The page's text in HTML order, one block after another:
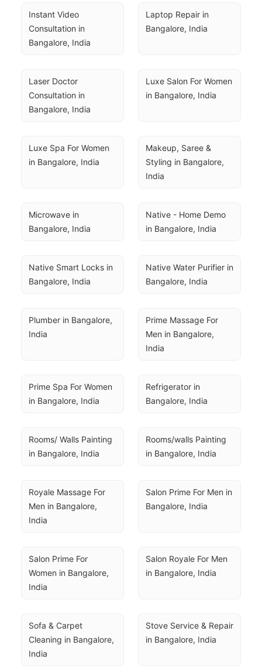
Instant Video
Consultation in
Bangalore, India
Laptop Repair in
Bangalore, India
Laser Doctor
Consultation in
Bangalore, India
Luxe Salon For Women
in Bangalore, India
Luxe Spa For Women
in Bangalore, India
Makeup, Saree &
Styling in Bangalore,
India
Microwave in
Bangalore, India
Native - Home Demo
in Bangalore, India
Native Smart Locks in
Bangalore, India
Native Water Purifier in
Bangalore, India
Plumber in Bangalore,
India
Prime Massage For
Men in Bangalore,
India
Prime Spa For Women
in Bangalore, India
Refrigerator in
Bangalore, India
Rooms/ Walls Painting
in Bangalore, India
Rooms/walls Painting
in Bangalore, India
Royale Massage For
Men in Bangalore,
India
Salon Prime For Men in
Bangalore, India
Salon Prime For
Women in Bangalore,
India
Salon Royale For Men
in Bangalore, India
Sofa & Carpet
Cleaning in Bangalore,
India
Stove Service & Repair
in Bangalore, India